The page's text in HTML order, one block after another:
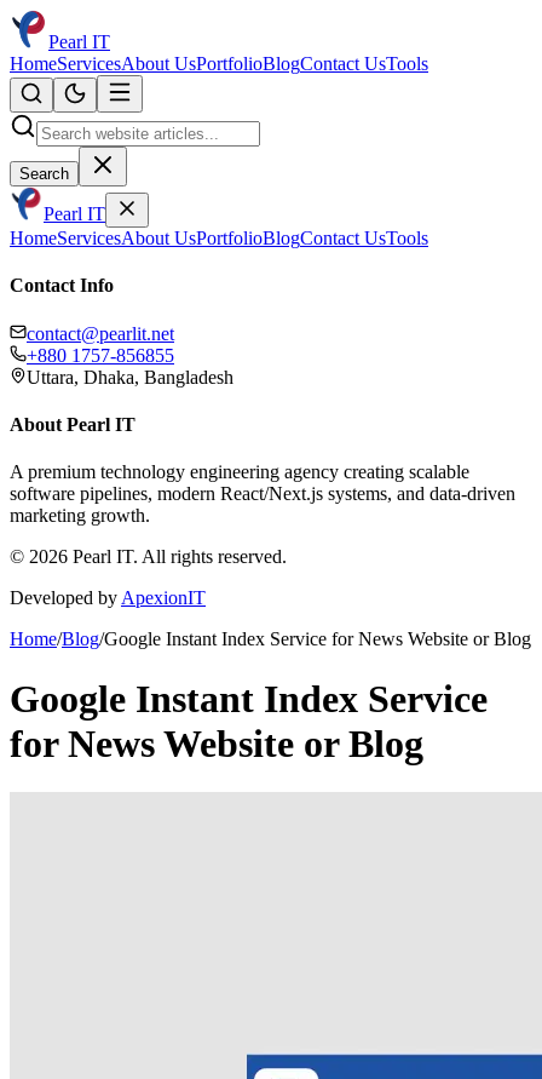
Pearl IT
HomeServicesAbout UsPortfolioBlogContact UsTools
Search
Pearl IT
HomeServicesAbout UsPortfolioBlogContact UsTools
Contact Info
contact@pearlit.net
+880 1757-856855
Uttara, Dhaka, Bangladesh
About Pearl IT
A premium technology engineering agency creating scalable
software pipelines, modern React/Next.js systems, and data-driven
marketing growth.
© 2026 Pearl IT. All rights reserved.
Developed by ApexionIT
Home/Blog/Google Instant Index Service for News Website or Blog
Google Instant Index Service
for News Website or Blog